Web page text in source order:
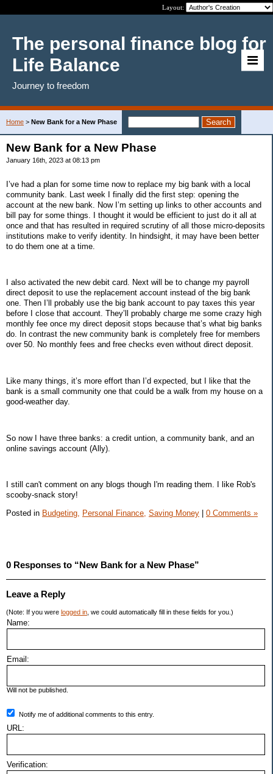
Layout:
The personal finance blog for
Life Balance
Journey to freedom
Home > New Bank for a New Phase
New Bank for a New Phase
January 16th, 2023 at 08:13 pm
I’ve had a plan for some time now to replace my big bank with a local
community bank. Last week I finally did the first step: opening the
account at the new bank. Now I’m setting up links to other accounts and
bill pay for some things. I thought it would be efficient to just do it all at
once and that has resulted in required scrutiny of all those micro-deposits
institutions make to verify identity. In hindsight, it may have been better
to do them one at a time.
I also activated the new debit card. Next will be to change my payroll
direct deposit to use the replacement account instead of the big bank
one. Then I’ll probably use the big bank account to pay taxes this year
before I close that account. They’ll probably charge me some crazy high
monthly fee once my direct deposit stops because that’s what big banks
do. In contrast the new community bank is completely free for members
over 50. No monthly fees and free checks even without direct deposit.
Like many things, it’s more effort than I’d expected, but I like that the
bank is a small community one that could be a walk from my house on a
good-weather day.
So now I have three banks: a credit untion, a community bank, and an
online savings account (Ally).
I still can't comment on any blogs though I'm reading them. I like Rob's
scooby-snack story!
Posted in Budgeting, Personal Finance, Saving Money 0 Comments »
0 Responses to “New Bank for a New Phase”
Leave a Reply
(Note: If you were logged in , we could automatically fill in these fields for you.)
Name:
Email:
Will not be published.
Notify me of additional comments to this entry.
URL:
Verification: